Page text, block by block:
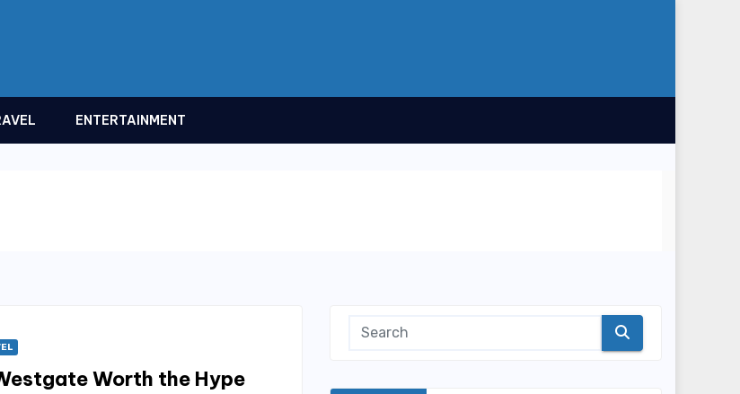
ENTERTAINMENT
Worth the Hype